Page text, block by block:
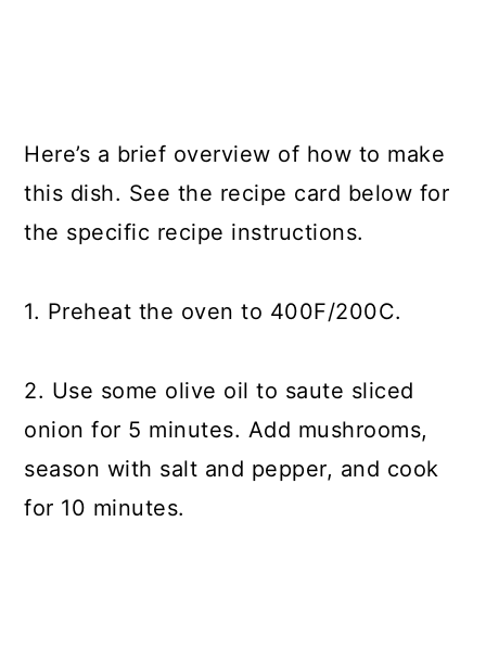
Here’s a brief overview of how to make
this dish. See the recipe card below for
the specific recipe instructions.
1. Preheat the oven to 400F/200C.
2. Use some olive oil to saute sliced
onion for 5 minutes. Add mushrooms,
season with salt and pepper, and cook
for 10 minutes.